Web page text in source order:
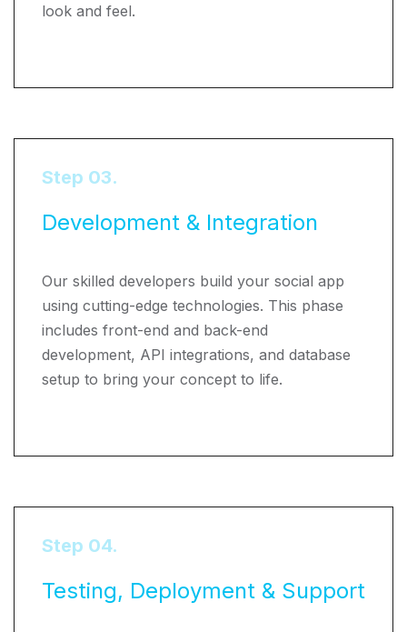
look and feel.
Step 03.
Development & Integration
Our skilled developers build your social app
using cutting-edge technologies. This phase
includes front-end and back-end
development, API integrations, and database
setup to bring your concept to life.
Step 04.
Testing, Deployment & Support